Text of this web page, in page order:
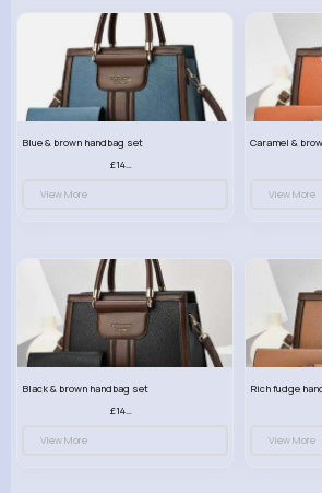
Blue & brown handbag set
£14.99
View More
Caramel &
View More
Black & brown handbag set
£14.99
View More
Rich fudge
View More